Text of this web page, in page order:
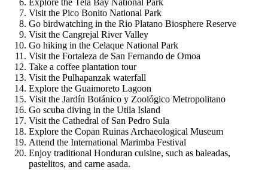
Explore the Tela Bay National Park
Visit the Pico Bonito National Park
Go birdwatching in the Rio Platano Biosphere Reserve
Visit the Cangrejal River Valley
Go hiking in the Celaque National Park
Visit the Fortaleza de San Fernando de Omoa
Take a coffee plantation tour
Visit the Pulhapanzak waterfall
Explore the Guaimoreto Lagoon
Visit the Jardín Botánico y Zoológico Metropolitano
Go scuba diving in the Utila Island
Visit the Cathedral of San Pedro Sula
Explore the Copan Ruinas Archaeological Museum
Attend the International Marimba Festival
Enjoy traditional Honduran cuisine, such as baleadas,
pastelitos, and carne asada.